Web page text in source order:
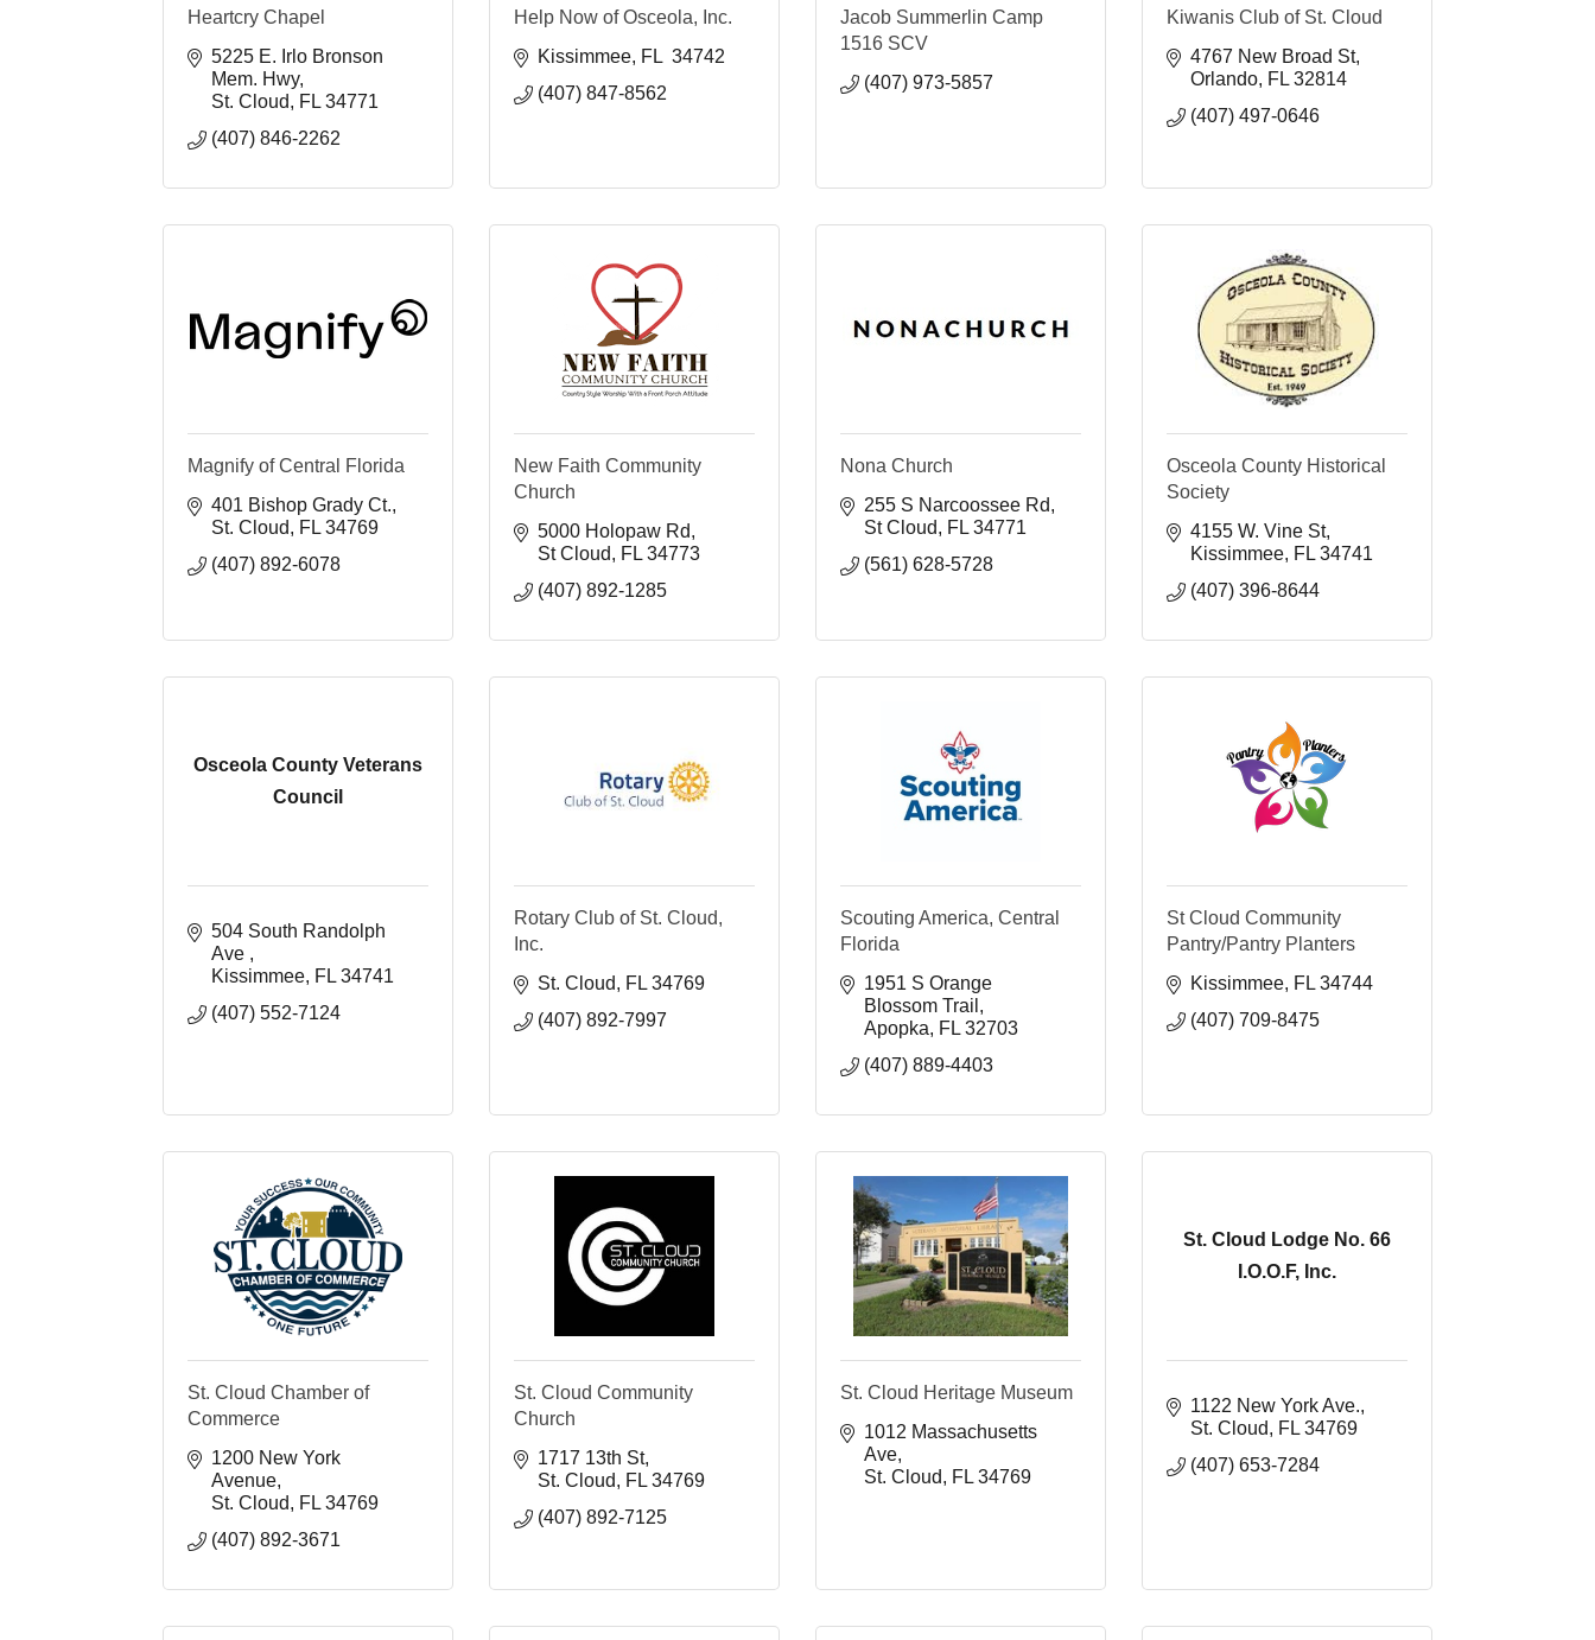
Heartcry Chapel
5225 E. Irlo Bronson
Mem. Hwy
St. Cloud
FL 34771
(407) 846-2262
Help Now of Osceola, Inc.
Kissimmee FL 34742
(407) 847-8562
Jacob Summerlin Camp
1516 SCV
(407) 973-5857
Kiwanis Club of St. Cloud
4767 New Broad St
Orlando FL 32814
(407) 497-0646
Magnify of Central Florida
401 Bishop Grady Ct.
St. Cloud
FL 34769
(407) 892-6078
New Faith Community
Church
5000 Holopaw Rd
St Cloud
FL 34773
(407) 892-1285
Nona Church
255 S Narcoossee Rd
St Cloud
FL 34771
(561) 628-5728
Osceola County Historical
Society
4155 W. Vine St
Kissimmee FL 34741
(407) 396-8644
Osceola County Veterans
Council
504 South Randolph
Ave
Kissimmee FL 34741
(407) 552-7124
Rotary Club of St. Cloud,
Inc.
St. Cloud
FL 34769
(407) 892-7997
Scouting America, Central
Florida
1951 S Orange
Blossom Trail
Apopka
FL 32703
(407) 889-4403
St Cloud Community
Pantry/Pantry Planters
Kissimmee FL 34744
(407) 709-8475
St. Cloud Chamber of
Commerce
1200 New York
Avenue
St. Cloud
FL 34769
(407) 892-3671
St. Cloud Community
Church
1717 13th St
St. Cloud
FL 34769
(407) 892-7125
St. Cloud Heritage Museum
1012 Massachusetts
Ave
St. Cloud
FL 34769
St. Cloud Lodge No. 66
I.O.O.F, Inc.
1122 New York Ave.
St. Cloud
FL 34769
(407) 653-7284